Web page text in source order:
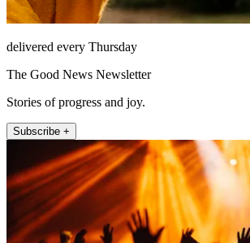
delivered every Thursday
The Good News Newsletter
Stories of progress and joy.
Subscribe +